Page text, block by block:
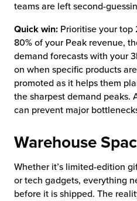
teams are left second-
Quick win: Prioritise your top
80% of your Peak revenue,
demand forecasts with your
on when specific products
promoted as it helps them
the sharpest demand peaks.
can prevent major
Warehouse
Whether it’s limited-edition
or tech gadgets, everything
before it is shipped. The